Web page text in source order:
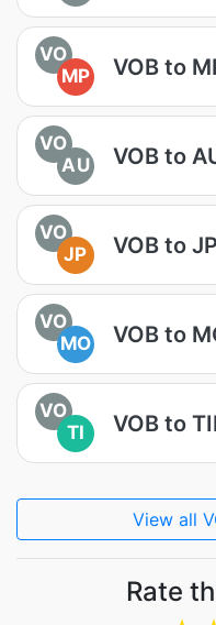
VO
MP
VOB to
VO
AU
VOB to
VO
JP
VOB to
VO
MO
VOB to
VO
TI
VOB to
View all
Rate